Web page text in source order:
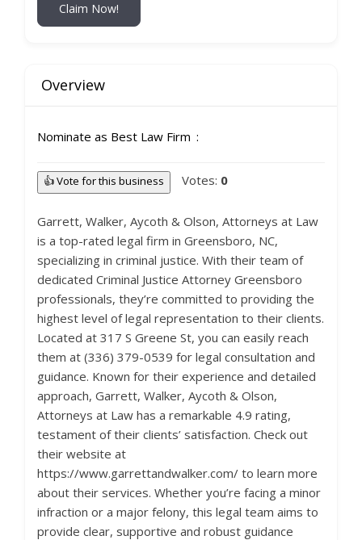
Claim Now!
Overview
Nominate as Best Law Firm
👍 Vote for this business Votes: 0
Garrett, Walker, Aycoth & Olson, Attorneys at Law
is a top-rated legal firm in Greensboro, NC,
specializing in criminal justice. With their team of
dedicated Criminal Justice Attorney Greensboro
professionals, they’re committed to providing the
highest level of legal representation to their clients.
Located at 317 S Greene St, you can easily reach
them at (336) 379-0539 for legal consultation and
guidance. Known for their experience and detailed
approach, Garrett, Walker, Aycoth & Olson,
Attorneys at Law has a remarkable 4.9 rating,
testament of their clients’ satisfaction. Check out
their website at
https://www.garrettandwalker.com/ to learn more
about their services. Whether you’re facing a minor
infraction or a major felony, this legal team aims to
provide clear, supportive and robust guidance